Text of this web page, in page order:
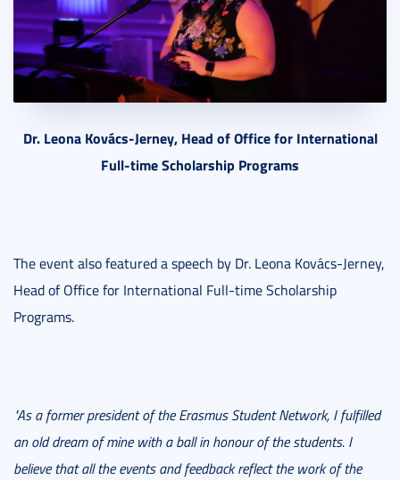
Dr. Leona Kovács-Jerney, Head of Office for International
Full-time Scholarship Programs
The event also featured a speech by Dr. Leona Kovács-Jerney,
Head of Office for International Full-time Scholarship
Programs.
"As a former president of the Erasmus Student Network, I fulfilled
an old dream of mine with a ball in honour of the students. I
believe that all the events and feedback reflect the work of the